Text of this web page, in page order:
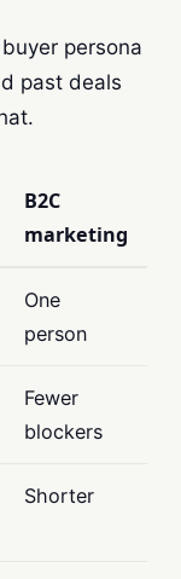
persona
past deals
B2C
marketing
One
person
Fewer
blockers
Shorter